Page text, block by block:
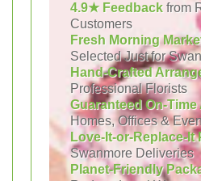
4.9★ Feedback from
Customers
Fresh Morning
Selected Just for
Hand-Crafted
Professional Florists
Guaranteed On-Time
Homes, Offices &
Love-It-or-Replace-It
Swanmore Deliveries
Planet-Friendly